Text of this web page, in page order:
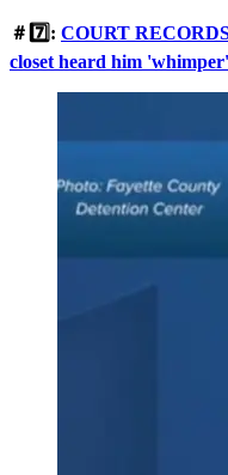
＃7️⃣: COURT
closet heard him 'whimper'